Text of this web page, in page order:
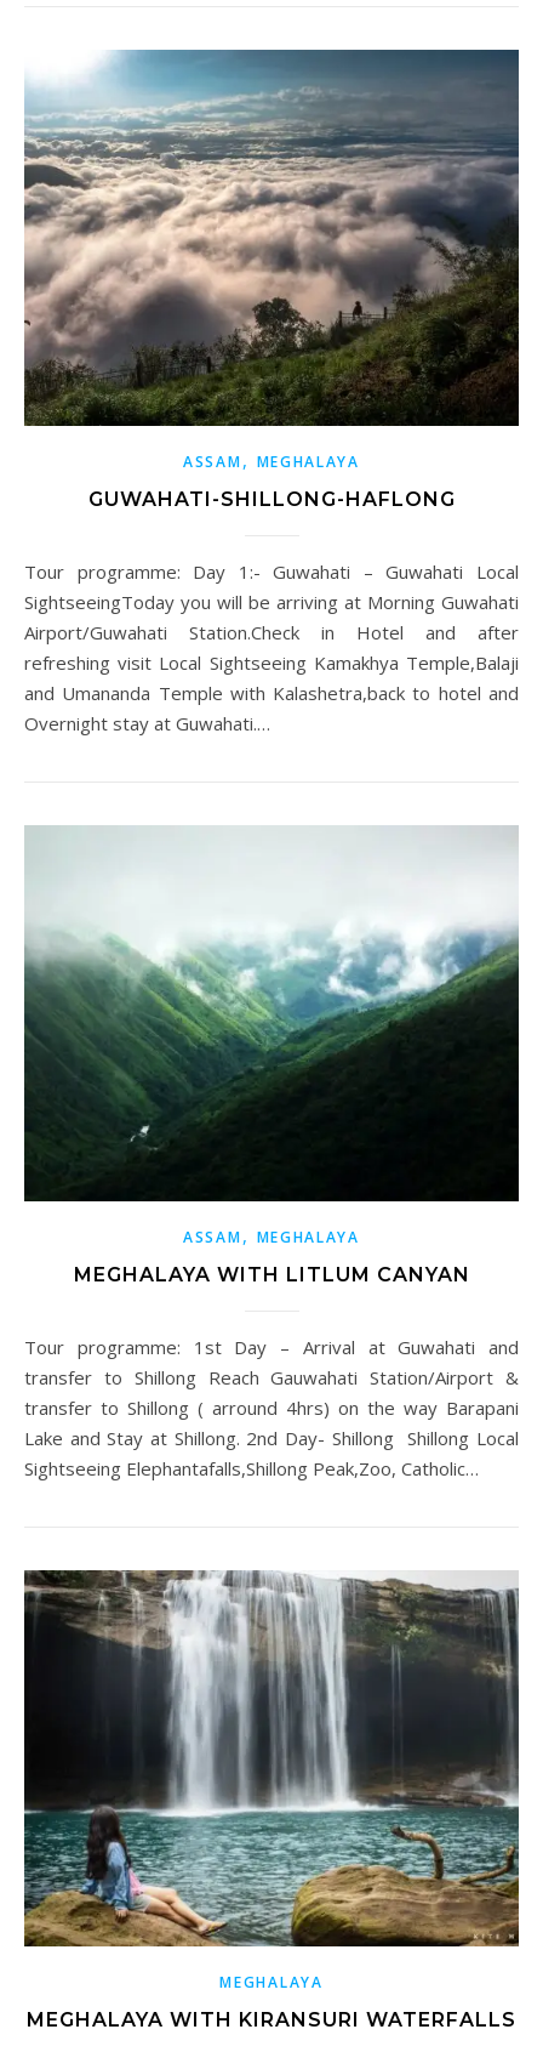
ASSAM, MEGHALAYA
GUWAHATI-SHILLONG-HAFLONG
Tour programme: Day 1:- Guwahati – Guwahati Local
SightseeingToday you will be arriving at Morning Guwahati
Airport/Guwahati Station.Check in Hotel and after
refreshing visit Local Sightseeing Kamakhya Temple,Balaji
and Umananda Temple with Kalashetra,back to hotel and
Overnight stay at Guwahati.…
ASSAM, MEGHALAYA
MEGHALAYA WITH LITLUM CANYAN
Tour programme: 1st Day – Arrival at Guwahati and
transfer to Shillong Reach Gauwahati Station/Airport &
transfer to Shillong ( arround 4hrs) on the way Barapani
Lake and Stay at Shillong. 2nd Day- Shillong Shillong Local
Sightseeing Elephantafalls,Shillong Peak,Zoo, Catholic…
MEGHALAYA
MEGHALAYA WITH KIRANSURI WATERFALLS